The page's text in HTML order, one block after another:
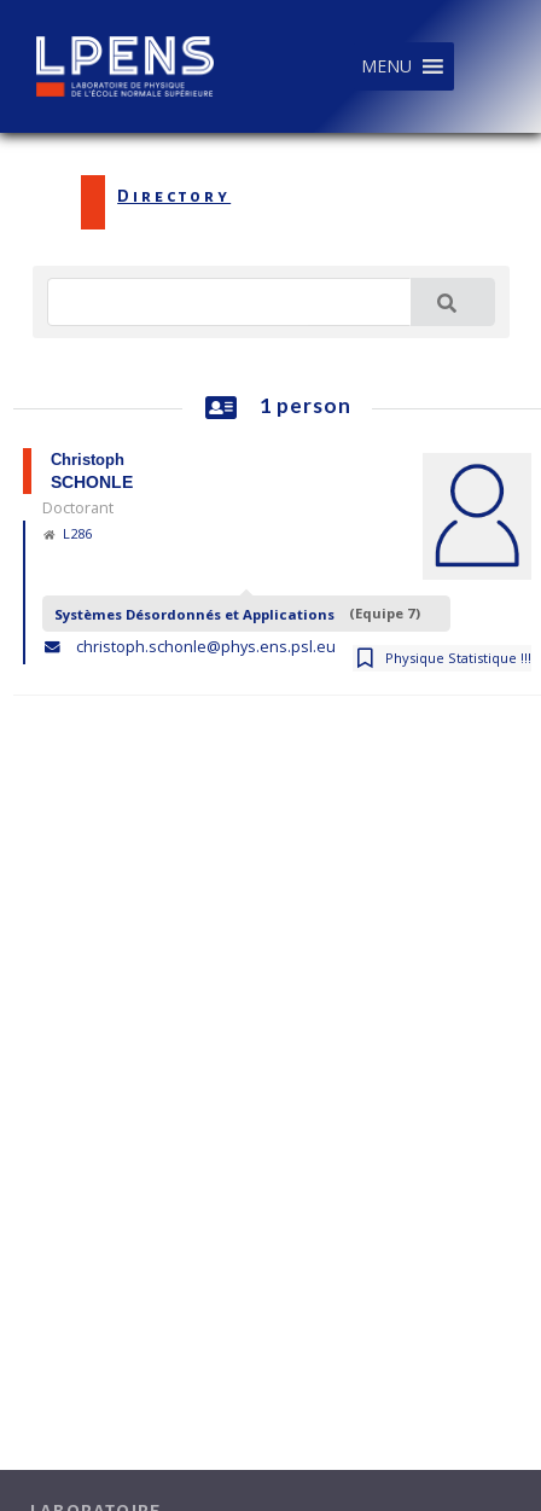
MENU
Directory
1 person
Christoph
SCHONLE
Doctorant
L286
Systèmes Désordonnés et Applications (Equipe 7)
Physique Statistique !!!
christoph.schonle@phys.ens.psl.eu